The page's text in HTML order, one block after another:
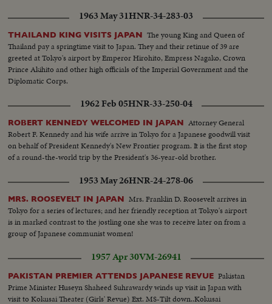
1963 May 31HNR-34-283-03
THAILAND KING VISITS JAPAN The young King and Queen of
Thailand pay a springtime visit to Japan. They and their retinue of 39 are
greeted at Tokyo's airport by Emperor Hirohito, Empress Nagako, Crown
Prince Akihito and other high officials of the Imperial Government and the
Diplomatic Corps.
1962 Feb 05HNR-33-250-04
ROBERT KENNEDY WELCOMED IN JAPAN Attorney General
Robert F. Kennedy and his wife arrive in Tokyo for a Japanese goodwill visit
on behalf of President Kennedy's New Frontier program. It is the first stop
of a round-the-world trip by the President's 36-year-old brother.
1953 May 26HNR-24-278-06
MRS. ROOSEVELT IN JAPAN Mrs. Franklin D. Roosevelt arrives in
Tokyo for a series of lectures; and her friendly reception at Tokyo's airport
is in marked contrast to the jostling one she was to receive later on from a
group of Japanese communist women!
1957 Apr 30VM-26941
PAKISTAN PREMIER ATTENDS JAPANESE REVUE Pakistan
Prime Minister Huseyn Shaheed Suhrawardy winds up visit in Japan with
visit to Kokusai Theater (Girls' Revue) Ext. MS-Tilt down..Kokusai